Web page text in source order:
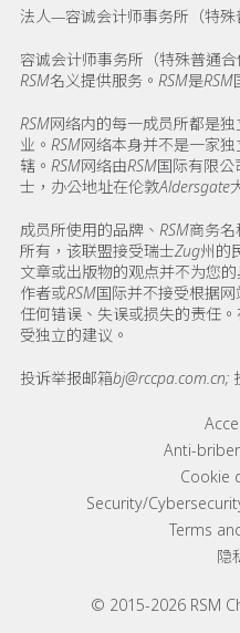
法人—容诚会计师事务所（特殊
容诚会计师事务所（特殊普通
RSM名义提供服务。RSM是
RSM网络内的每一成员所都是
业。RSM网络本身并不是一家
辖。RSM网络由RSM国际有限
士，办公地址在伦敦Aldersgate
成员所使用的品牌、RSM商务
所有，该联盟接受瑞士Zug州
文章或出版物的观点并不为您
作者或RSM国际并不接受根据
任何错误、失误或损失的责任
受独立的建议。
投诉举报邮箱
© 2015-2026 RSM
Footer menu
Anti-
Cookie
Security/
Terms
隐